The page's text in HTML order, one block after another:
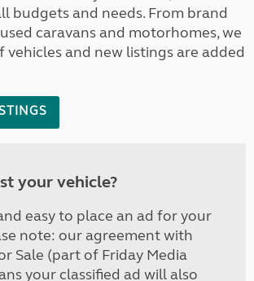
budgets and needs. From brand
caravans and motorhomes, we
vehicles and new listings are added
your vehicle?
easy to place an ad for your
note: our agreement with
Sale (part of Friday Media
your classified ad will also